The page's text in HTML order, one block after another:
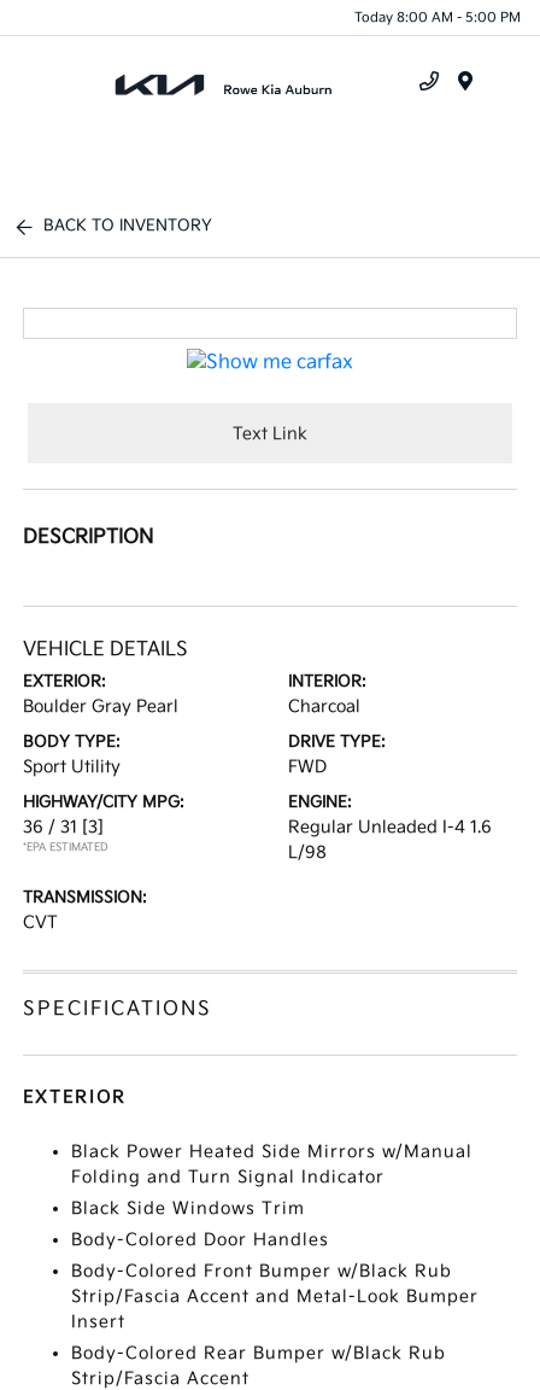
Today 8:00 AM - 5:00 PM
BACK TO INVENTORY
Text Link
DESCRIPTION
VEHICLE DETAILS
EXTERIOR:
Boulder Gray Pearl
INTERIOR:
Charcoal
BODY TYPE:
Sport Utility
DRIVE TYPE:
FWD
HIGHWAY/CITY MPG:
36 / 31 [3]
*EPA ESTIMATED
ENGINE:
Regular Unleaded I-4 1.6
L/98
TRANSMISSION:
CVT
SPECIFICATIONS
EXTERIOR
Black Power Heated Side Mirrors w/Manual
Folding and Turn Signal Indicator
Black Side Windows Trim
Body-Colored Door Handles
Body-Colored Front Bumper w/Black Rub
Strip/Fascia Accent and Metal-Look Bumper
Insert
Body-Colored Rear Bumper w/Black Rub
Strip/Fascia Accent